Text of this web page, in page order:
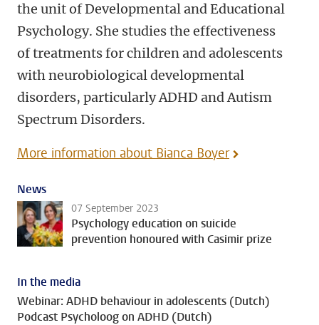
the unit of Developmental and Educational
Psychology. She studies the effectiveness
of treatments for children and adolescents
with neurobiological developmental
disorders, particularly ADHD and Autism
Spectrum Disorders.
More information about Bianca Boyer
News
07 September 2023
Psychology education on suicide
prevention honoured with Casimir prize
In the media
Webinar: ADHD behaviour in adolescents (Dutch)
Podcast Psycholoog on ADHD (Dutch)